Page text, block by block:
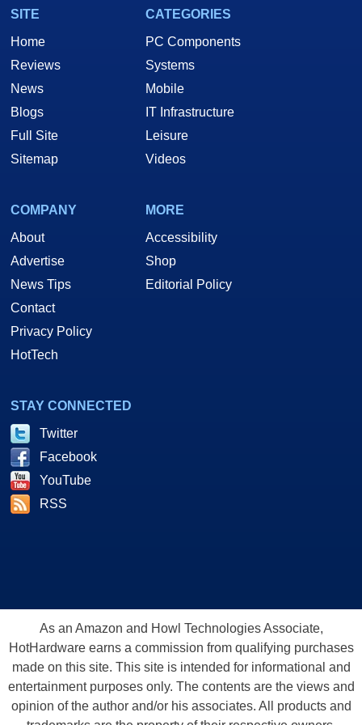
SITE
Home
Reviews
News
Blogs
Full Site
Sitemap
CATEGORIES
PC Components
Systems
Mobile
IT Infrastructure
Leisure
Videos
COMPANY
About
Advertise
News Tips
Contact
Privacy Policy
HotTech
MORE
Accessibility
Shop
Editorial Policy
STAY CONNECTED
Twitter
Facebook
YouTube
RSS
As an Amazon and Howl Technologies Associate,
HotHardware earns a commission from qualifying purchases
made on this site. This site is intended for informational and
entertainment purposes only. The contents are the views and
opinion of the author and/or his associates. All products and